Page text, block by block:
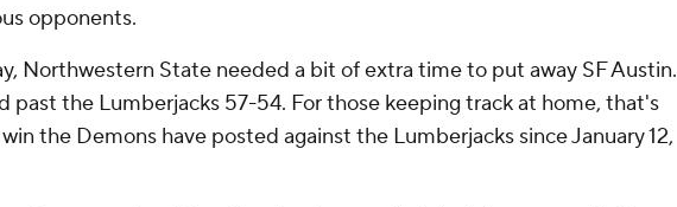
opponents.
Northwestern State needed a bit of extra time to put away SF Austin.
past the Lumberjacks 57-54. For those keeping track at home, that's
the Demons have posted against the Lumberjacks since January 12,